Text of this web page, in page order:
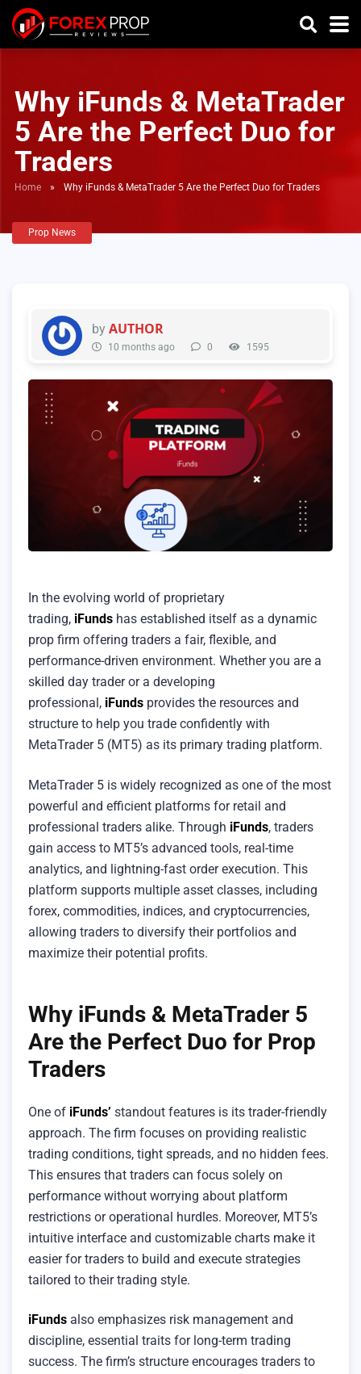
Why iFunds & MetaTrader
5 Are the Perfect Duo for
Traders
Home » Why iFunds & MetaTrader 5 Are the Perfect Duo for Traders
Prop News
by AUTHOR
10 months ago 0 1595
In the evolving world of proprietary
trading, iFunds has established itself as a dynamic
prop firm offering traders a fair, flexible, and
performance-driven environment. Whether you are a
skilled day trader or a developing
professional, iFunds provides the resources and
structure to help you trade confidently with
MetaTrader 5 (MT5) as its primary trading platform.
MetaTrader 5 is widely recognized as one of the most
powerful and efficient platforms for retail and
professional traders alike. Through iFunds, traders
gain access to MT5’s advanced tools, real-time
analytics, and lightning-fast order execution. This
platform supports multiple asset classes, including
forex, commodities, indices, and cryptocurrencies,
allowing traders to diversify their portfolios and
maximize their potential profits.
Why iFunds & MetaTrader 5
Are the Perfect Duo for Prop
Traders
One of iFunds’ standout features is its trader-friendly
approach. The firm focuses on providing realistic
trading conditions, tight spreads, and no hidden fees.
This ensures that traders can focus solely on
performance without worrying about platform
restrictions or operational hurdles. Moreover, MT5’s
intuitive interface and customizable charts make it
easier for traders to build and execute strategies
tailored to their trading style.
iFunds also emphasizes risk management and
discipline, essential traits for long-term trading
success. The firm’s structure encourages traders to